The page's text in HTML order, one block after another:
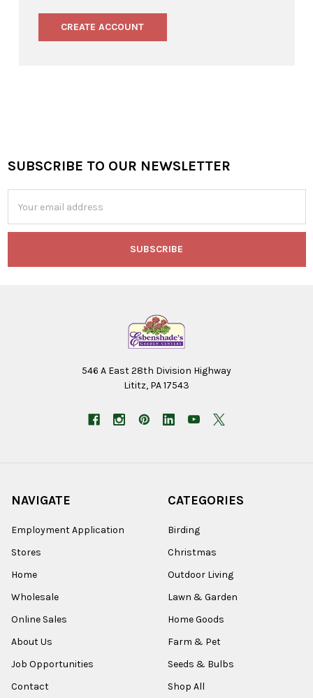
CREATE ACCOUNT
Footer
SUBSCRIBE TO OUR NEWSLETTER
Address
546 A East 28th Division Highway
Lititz, PA 17543
NAVIGATE
Employment Application
Stores
Home
Wholesale
Online Sales
About Us
Job Opportunities
Contact
CATEGORIES
Birding
Christmas
Outdoor Living
Lawn & Garden
Home Goods
Farm & Pet
Seeds & Bulbs
Shop All